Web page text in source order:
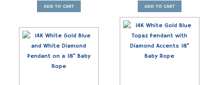
ADD TO CART ADD TO CART